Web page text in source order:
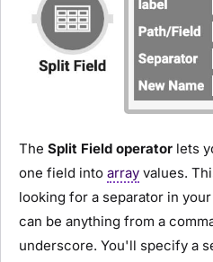
The Split Field operator lets
one field into array values.
looking for a separator in
can be anything from a
underscore. You'll specify a